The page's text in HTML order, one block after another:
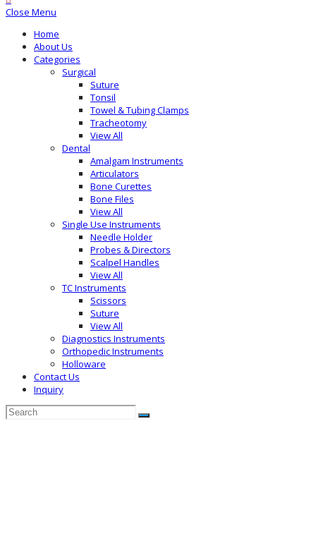
Close Menu
Home
About Us
Categories
Surgical
Suture
Tonsil
Towel & Tubing Clamps
Tracheotomy
View All
Dental
Amalgam Instruments
Articulators
Bone Curettes
Bone Files
View All
Single Use Instruments
Needle Holder
Probes & Directors
Scalpel Handles
View All
TC Instruments
Scissors
Suture
View All
Diagnostics Instruments
Orthopedic Instruments
Holloware
Contact Us
Inquiry